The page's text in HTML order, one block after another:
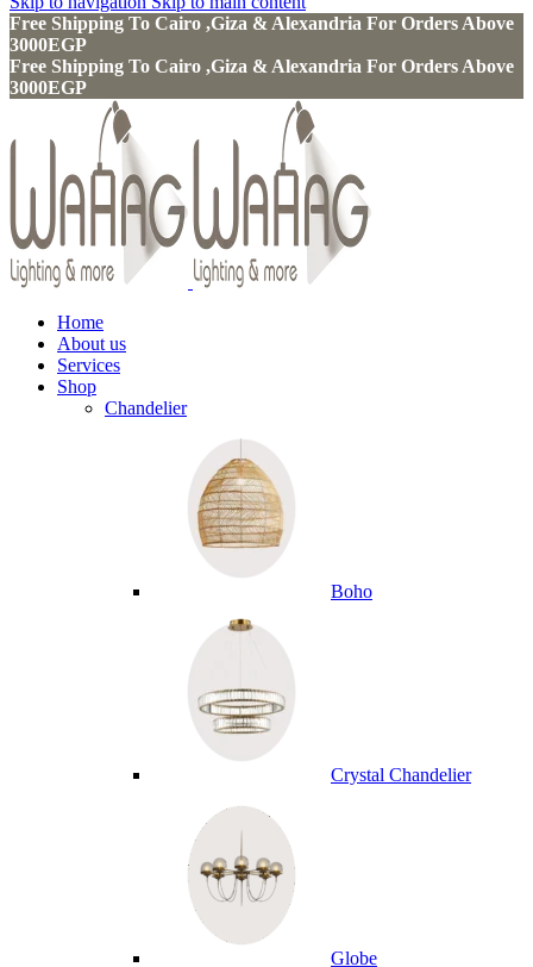
Free Shipping To Cairo ,Giza & Alexandria For Orders Above
3000EGP
Free Shipping To Cairo ,Giza & Alexandria For Orders Above
3000EGP
Home
About us
Services
Shop
Chandelier
Boho
Crystal Chandelier
Globe